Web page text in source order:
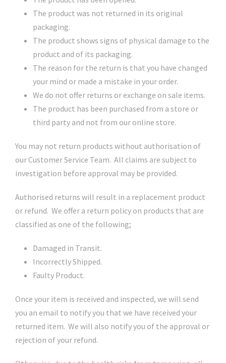
The product was not returned in its original
packaging.
The product shows signs of physical damage to the
product and of its packaging.
The reason for the return is that you have changed
your mind or made a mistake in your order.
We do not offer returns or exchange on sale items.
The product has been purchased from a store or
third party and not from our online store.
You may not return products without authorisation of
our Customer Service Team. All claims are subject to
investigation before approval may be provided.
Authorised returns will result in a replacement product
or refund. We offer a return policy on products that are
classified as one of the following;
Damaged in Transit.
Incorrectly Shipped.
Faulty Product.
Once your item is received and inspected, we will send
you an email to notify you that we have received your
returned item. We will also notify you of the approval or
rejection of your refund.